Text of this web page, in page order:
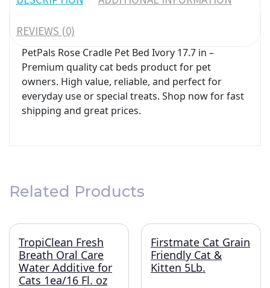
REVIEWS (0)
PetPals Rose Cradle Pet Bed Ivory 17.7 in –
Premium quality cat beds product for pet
owners. High value, reliable, and perfect for
everyday use or special treats. Shop now for fast
shipping and great prices.
Related Products
TropiClean Fresh
Breath Oral Care
Water Additive for
Cats 1ea/16 Fl. oz
Firstmate Cat Grain
Friendly Cat &
Kitten 5Lb.